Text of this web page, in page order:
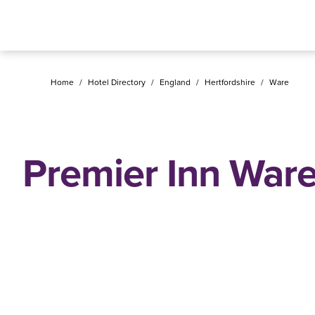
Home / Hotel Directory / England / Hertfordshire / Ware
Premier Inn